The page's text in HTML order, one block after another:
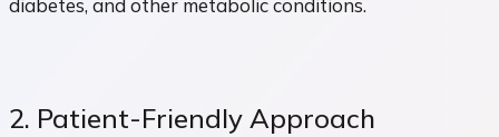
diabetes, and other metabolic conditions.
2. Patient-Friendly Approach